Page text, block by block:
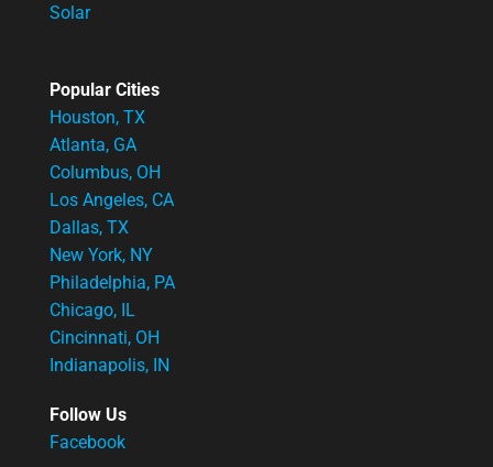
Solar
Popular Cities
Houston, TX
Atlanta, GA
Columbus, OH
Los Angeles, CA
Dallas, TX
New York, NY
Philadelphia, PA
Chicago, IL
Cincinnati, OH
Indianapolis, IN
Follow Us
Facebook